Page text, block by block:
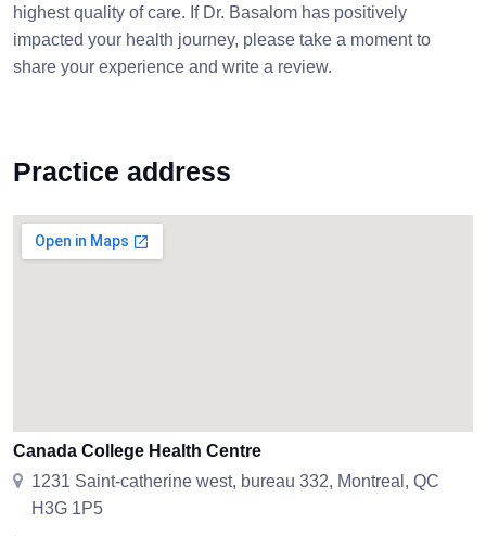
highest quality of care. If Dr. Basalom has positively
impacted your health journey, please take a moment to
share your experience and write a review.
Practice address
Canada College Health Centre
1231 Saint-catherine west, bureau 332, Montreal, QC
H3G 1P5